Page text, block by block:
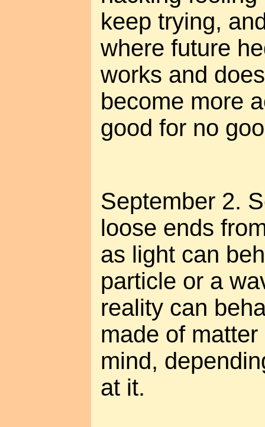
keep trying,
where future
works and
become more
good for no
September 2.
loose ends
as light can
particle or a
reality can
made of
mind,
at it.